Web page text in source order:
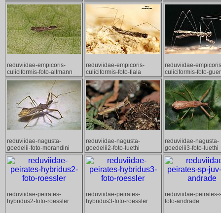
reduviidae-empicoris-
culiciformis-foto-altmann
reduviidae-empicoris-
culiciformis-foto-fiala
reduviidae-
culiciformis-foto-
reduviidae-nagusta-
goedelii-foto-morandini
reduviidae-nagusta-
goedelii2-foto-luethi
reduviidae-nagusta-
goedelii3-foto-luethi
reduviidae-peirates-
hybridus2-foto-roessler
reduviidae-peirates-
hybridus3-foto-roessler
reduviidae-peirates-
foto-andrade